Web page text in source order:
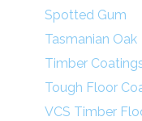
Spotted Gum
Tasmanian Oak
Timber
Tough Floor
VCS Timber